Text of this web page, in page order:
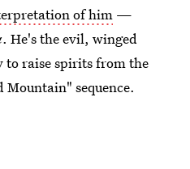
of him —
. He's the evil, winged
to raise spirits from the
sequence.